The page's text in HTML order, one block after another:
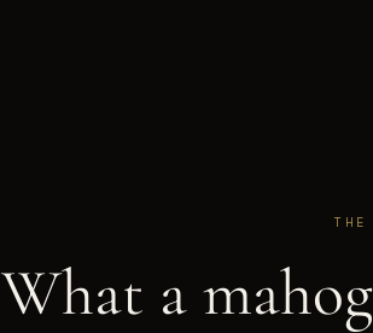
THE
What a